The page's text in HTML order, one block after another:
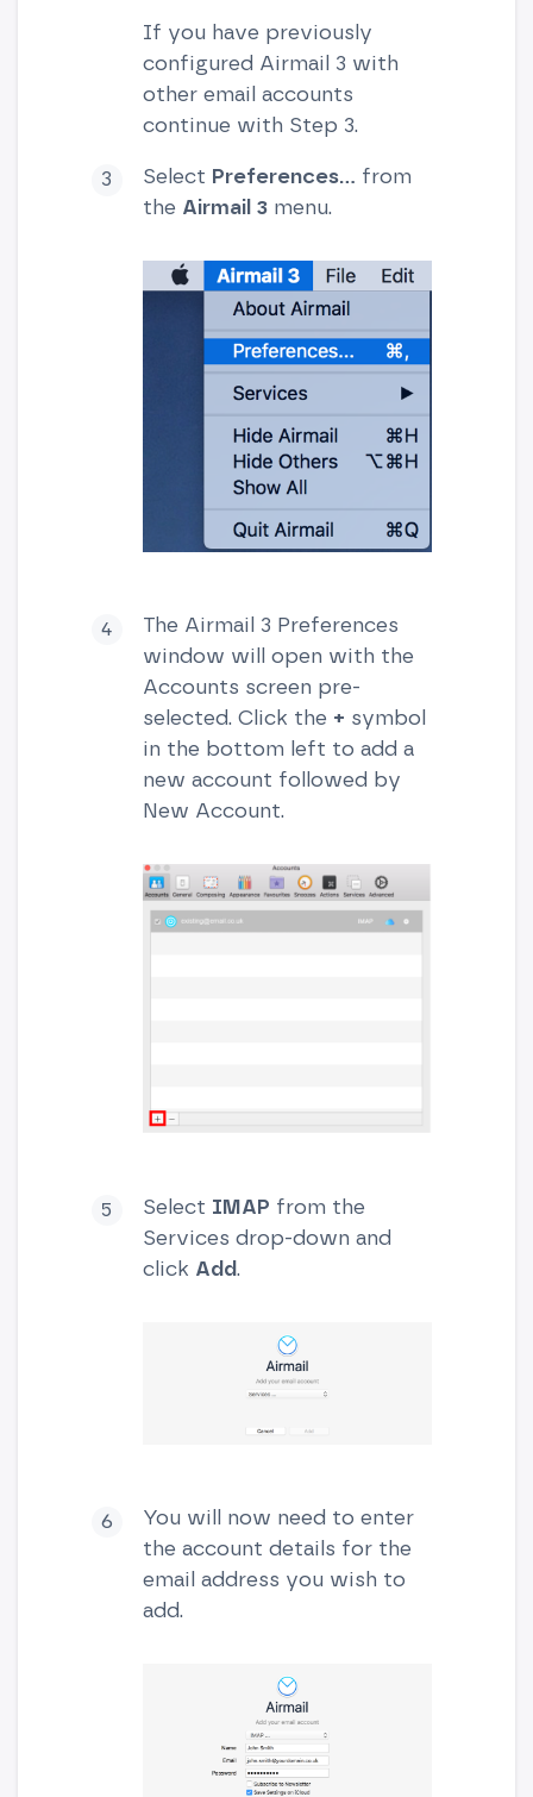
If you have previously
configured Airmail 3 with
other email accounts
continue with Step 3.
Select Preferences... from
the Airmail 3menu.
The Airmail 3 Preferences
window will open with the
Accounts screen pre-
selected. Click the + symbol
in the bottom left to add a
new account followed by
New Account.
Select IMAP from the
Services drop-down and
click Add.
You will now need to enter
the account details for the
email address you wish to
add.